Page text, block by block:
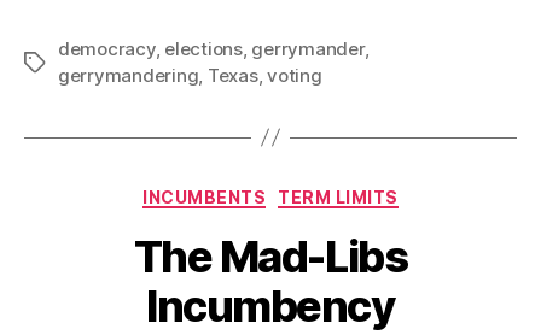
Tags
democracy, elections, gerrymander,
gerrymandering Texas,voting
Categories
INCUMBENTS TERM LIMITS
The Mad-Libs
Incumbency